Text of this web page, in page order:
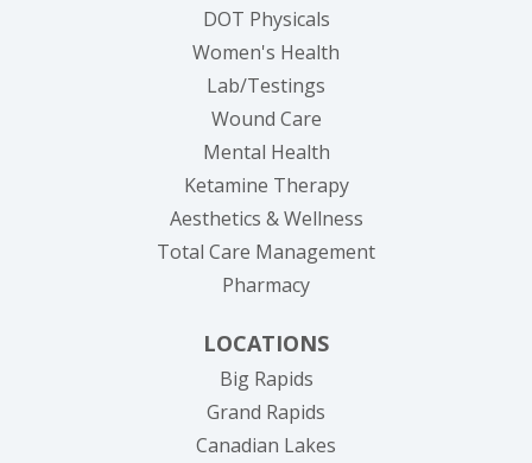
DOT Physicals
Women's Health
Lab/Testings
Wound Care
Mental Health
Ketamine Therapy
Aesthetics & Wellness
Total Care Management
Pharmacy
LOCATIONS
Big Rapids
Grand Rapids
Canadian Lakes